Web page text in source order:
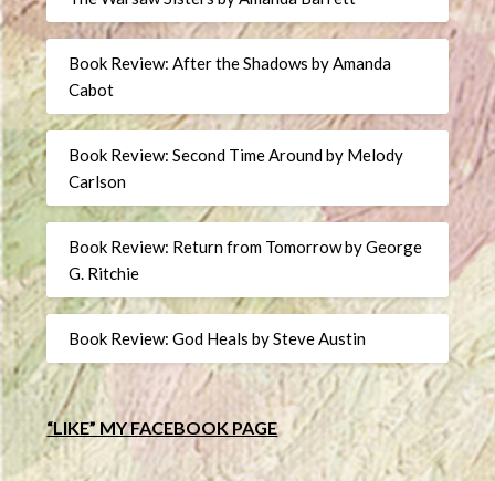
Book Review: After the Shadows by Amanda
Cabot
Book Review: Second Time Around by Melody
Carlson
Book Review: Return from Tomorrow by George
G. Ritchie
Book Review: God Heals by Steve Austin
“LIKE” MY FACEBOOK PAGE